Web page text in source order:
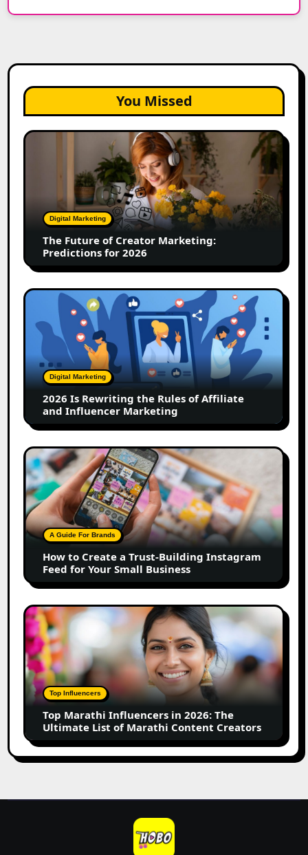
You Missed
The
Marketing:
Predictions
2026
Digital Marketing
The Future of Creator Marketing:
Predictions for 2026
2026
Rewriting
Rules
of
Affiliate
Influencer
Marketing
Digital Marketing
2026 Is Rewriting the Rules of Affiliate
and Influencer Marketing
How
to
Create
a
Trust-
Building
Instagram
Feed
for
Your
Small
Business
A Guide For Brands
How to Create a Trust-Building Instagram
Feed for Your Small Business
Top
Marathi
Influencers
in
2026:
The
Ultimate
of
Marathi
Content
Top Influencers
Top Marathi Influencers in 2026: The
Ultimate List of Marathi Content Creators